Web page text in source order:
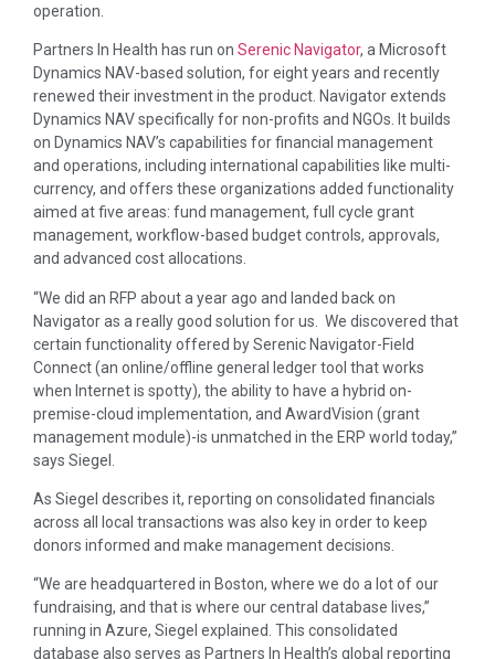
operation.
Partners In Health has run on Serenic Navigator, a Microsoft
Dynamics NAV-based solution, for eight years and recently
renewed their investment in the product. Navigator extends
Dynamics NAV specifically for non-profits and NGOs. It builds
on Dynamics NAV’s capabilities for financial management
and operations, including international capabilities like multi-
currency, and offers these organizations added functionality
aimed at five areas: fund management, full cycle grant
management, workflow-based budget controls, approvals,
and advanced cost allocations.
“We did an RFP about a year ago and landed back on
Navigator as a really good solution for us. We discovered that
certain functionality offered by Serenic Navigator-Field
Connect (an online/offline general ledger tool that works
when Internet is spotty), the ability to have a hybrid on-
premise-cloud implementation, and AwardVision (grant
management module)-is unmatched in the ERP world today,”
says Siegel.
As Siegel describes it, reporting on consolidated financials
across all local transactions was also key in order to keep
donors informed and make management decisions.
“We are headquartered in Boston, where we do a lot of our
fundraising, and that is where our central database lives,”
running in Azure, Siegel explained. This consolidated
database also serves as Partners In Health’s global reporting